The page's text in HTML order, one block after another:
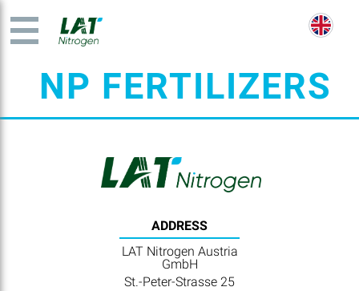
NP FERTILIZERS
ADDRESS
LAT Nitrogen Austria
GmbH
St.-Peter-Strasse 25